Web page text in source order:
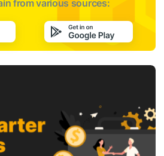
from various sources: